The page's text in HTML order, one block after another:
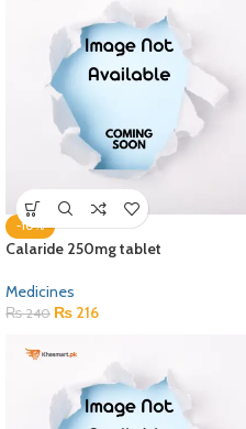
-10%
Calaride 250mg tablet
Medicines
₨240 ₨ 216